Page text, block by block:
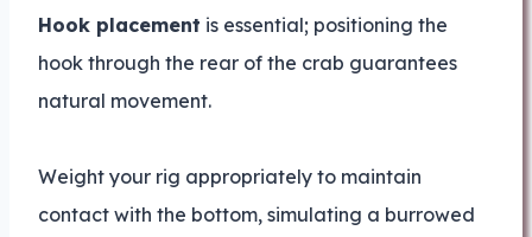
Hook placement is essential; positioning the
hook through the rear of the crab guarantees
natural movement.
Weight your rig appropriately to maintain
contact with the bottom, simulating a burrowed